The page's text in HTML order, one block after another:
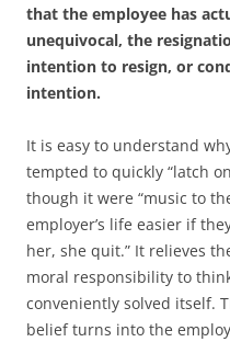
that the employee has
unequivocal, the
intention to resign, or
intention.
It is easy to understand
tempted to quickly “latch
though it were “music to
employer’s life easier if
her, she quit.” It relieves
moral responsibility to
conveniently solved itself.
belief turns into the